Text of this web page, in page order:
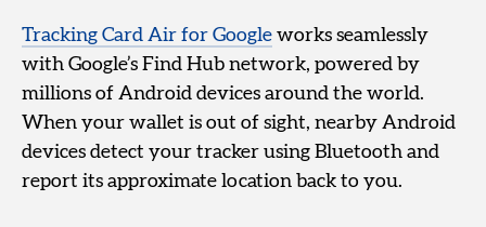
Tracking Card Air for Google works seamlessly
with Google’s Find Hub network, powered by
millions of Android devices around the world.
When your wallet is out of sight, nearby Android
devices detect your tracker using Bluetooth and
report its approximate location back to you.